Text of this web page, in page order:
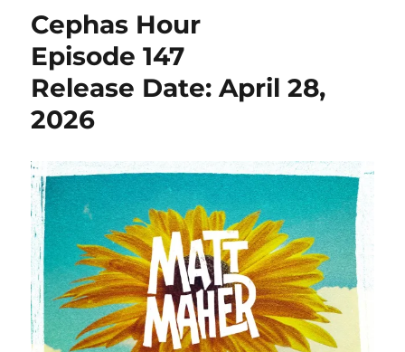
Cephas Hour
Episode 147
Release Date: April 28,
2026